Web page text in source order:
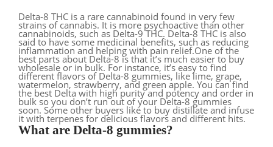
Delta-8 THC is a rare cannabinoid found in very few
strains of cannabis. It is more psychoactive than other
cannabinoids, such as Delta-9 THC. Delta-8 THC is also
said to have some medicinal benefits, such as reducing
inflammation and helping with pain relief.One of the
best parts about Delta-8 is that it’s much easier to buy
wholesale or in bulk. For instance, it’s easy to find
different flavors of Delta-8 gummies, like lime, grape,
watermelon, strawberry, and green apple. You can find
the best Delta with high purity and potency and order in
bulk so you don’t run out of your Delta-8 gummies
soon. Some other buyers like to buy distillate and infuse
it with terpenes for delicious flavors and different hits.
What are Delta-8 gummies?